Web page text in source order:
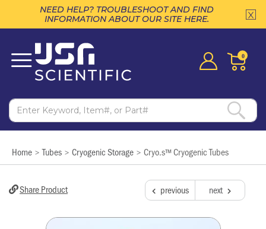
NEED HELP? TROUBLESHOOT AND FIND
INFORMATION ABOUT OUR SITE HERE.
0
Home > Tubes > Cryogenic Storage > Cryo.s™ Cryogenic Tubes
Share Product next
previous